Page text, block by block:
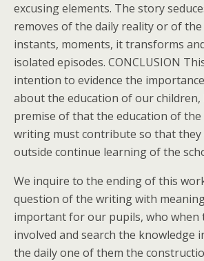
excusing elements. The story
removes of the daily reality or of the
instants, moments, it transforms
isolated episodes. CONCLUSION
intention to evidence the
about the education of our children,
premise of that the education of
writing must contribute so that they
outside continue learning of the
We inquire to the ending of this
question of the writing with
important for our pupils, who when
involved and search the knowledge
the daily one of them the